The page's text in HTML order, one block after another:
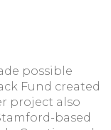
possible
Fund created
project also
based